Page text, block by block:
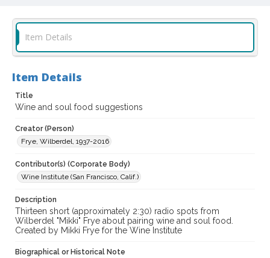
Digital Archives Identifier
Archival Collection Sort Name
1940-1977 (SPC-00178)
Item Details
Item Details
Title
Wine and soul food suggestions
Creator (Person)
Frye, Wilberdel, 1937-2016
Contributor(s) (Corporate Body)
Wine Institute (San Francisco, Calif.)
Description
Thirteen short (approximately 2:30) radio spots from
Wilberdel "Mikki" Frye about pairing wine and soul food.
Created by Mikki Frye for the Wine Institute
Biographical or Historical Note